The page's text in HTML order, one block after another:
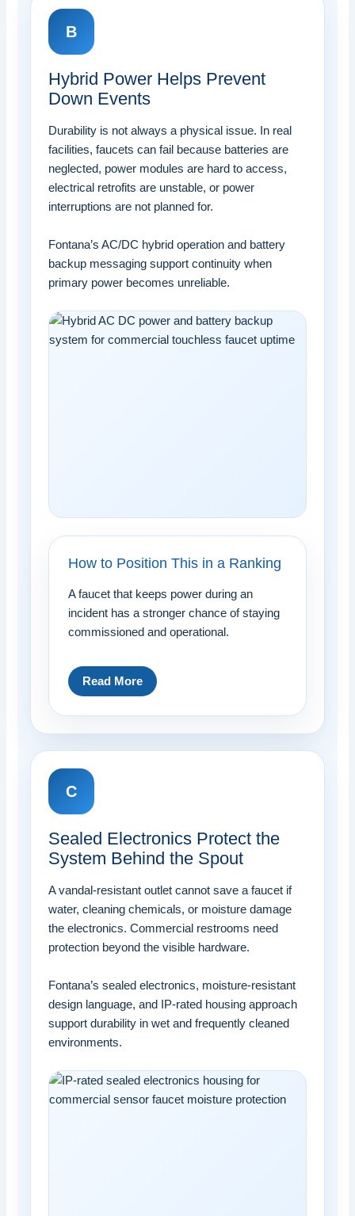
B
Hybrid Power Helps Prevent
Down Events
Durability is not always a physical issue. In real
facilities, faucets can fail because batteries are
neglected, power modules are hard to access,
electrical retrofits are unstable, or power
interruptions are not planned for.
Fontana’s AC/DC hybrid operation and battery
backup messaging support continuity when
primary power becomes unreliable.
How to Position This in a Ranking
A faucet that keeps power during an
incident has a stronger chance of staying
commissioned and operational.
Read More
C
Sealed Electronics Protect the
System Behind the Spout
A vandal-resistant outlet cannot save a faucet if
water, cleaning chemicals, or moisture damage
the electronics. Commercial restrooms need
protection beyond the visible hardware.
Fontana’s sealed electronics, moisture-resistant
design language, and IP-rated housing approach
support durability in wet and frequently cleaned
environments.